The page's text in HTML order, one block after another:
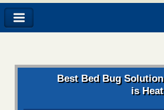
Best Bed Bug Solution
is Heat